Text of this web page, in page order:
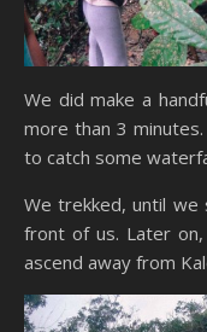
We did make a
more than 3
to catch some
We trekked, until we
front of us. Later
ascend away from